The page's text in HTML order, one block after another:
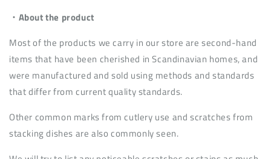
・About the product
Most of the products we carry in our store are second-hand
items that have been cherished in Scandinavian homes, and
were manufactured and sold using methods and standards
that differ from current quality standards.
Other common marks from cutlery use and scratches from
stacking dishes are also commonly seen.